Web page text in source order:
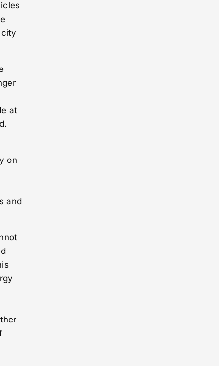
city
at
on
and